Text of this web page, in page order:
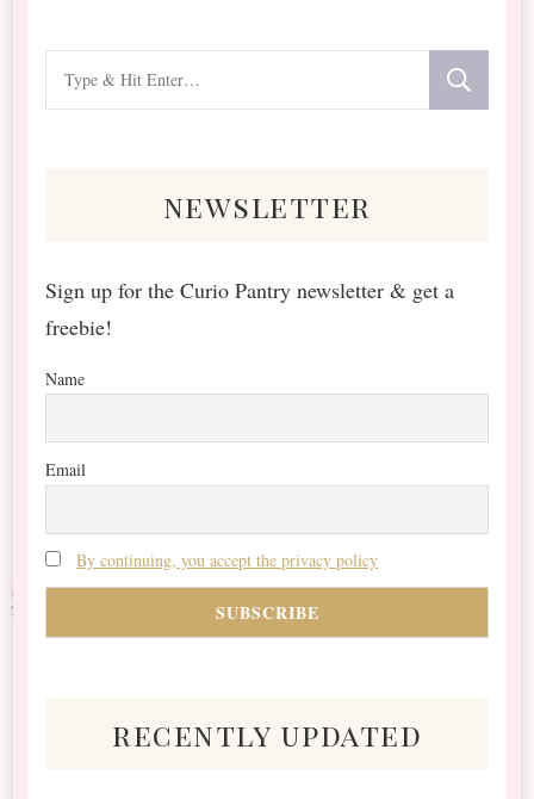
Looking
for
newsletter
Sign up for the Curio Pantry newsletter & get a
freebie!
Name
Email
By continuing, you accept the privacy policy
recently updated